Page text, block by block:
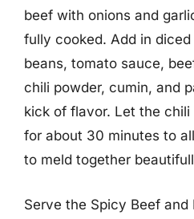
beef with onions and
fully cooked. Add in
beans, tomato sauce,
chili powder, cumin, and
kick of flavor. Let the
for about 30 minutes to
to meld together
Serve the Spicy Beef and